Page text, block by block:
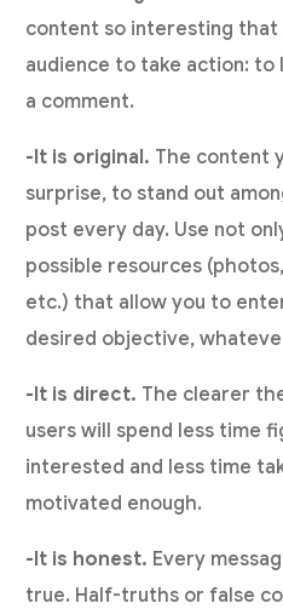
content so interesting
audience to take action:
a comment.
-It is original. The content
surprise, to stand out
post every day. Use not
possible resources
etc.) that allow you to
desired objective,
-It is direct. The clearer
users will spend less time
interested and less time
motivated enough.
-It is honest. Every
true. Half-truths or false